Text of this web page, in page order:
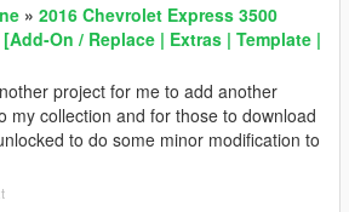
» 2016 Chevrolet Express 3500
On / Replace | Extras | Template |
project for me to add another
my collection and for those to download
to do some minor modification to